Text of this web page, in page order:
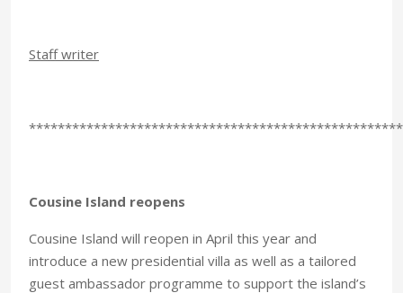
Staff writer
Cousine Island reopens
Cousine Island will reopen in April this year and
introduce a new presidential villa as well as a tailored
guest ambassador programme to support the island’s